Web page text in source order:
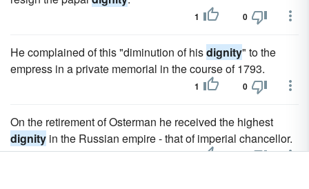
1 0
He complained of this "diminution of hisdignity" to the
empress in a private memorial in the course of 1793.
1 0
On the retirement of Osterman he received the highest
dignity in the Russian empire - that of imperial chancellor.
1 0